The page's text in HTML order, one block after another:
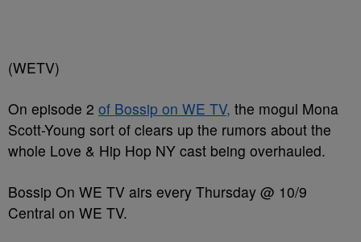
(WETV)
On episode 2 of Bossip on WE TV, the mogul Mona
Scott-Young sort of clears up the rumors about the
whole Love & Hip Hop NY cast being overhauled.
Bossip On WE TV airs every Thursday @ 10/9
Central on WE TV.